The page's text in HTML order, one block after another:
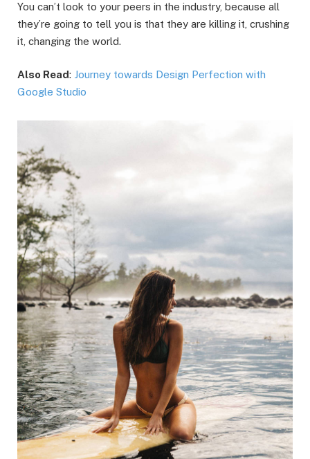
You can’t look to your peers in the industry, because all
they’re going to tell you is that they are killing it, crushing
it, changing the world.
Also Read: Journey towards Design Perfection with
Google Studio